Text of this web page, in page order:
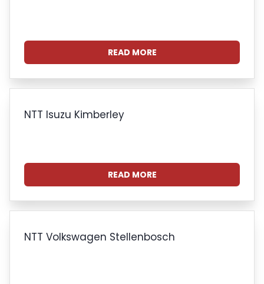
READ MORE
NTT Isuzu Kimberley
READ MORE
NTT Volkswagen Stellenbosch